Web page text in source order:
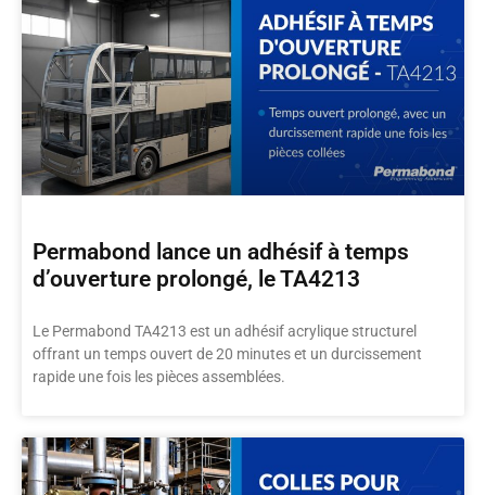
Permabond lance un adhésif à temps
d’ouverture prolongé, le TA4213
Le Permabond TA4213 est un adhésif acrylique structurel
offrant un temps ouvert de 20 minutes et un durcissement
rapide une fois les pièces assemblées.